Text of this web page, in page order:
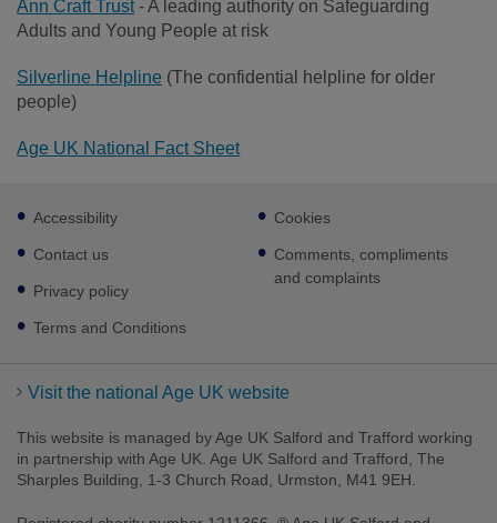
Ann Craft Trust- A leading authority on Safeguarding
Adults and Young People at risk
Silverline Helpline (The confidential helpline for older
people)
Age UK National Fact Sheet
Footer
sub
links
Accessibility
Contact us
Privacy policy
Terms and Conditions
Cookies
Comments, compliments
and complaints
Visit the national Age UK website
This website is managed by Age UK Salford and Trafford working
in partnership with Age UK. Age UK Salford and Trafford, The
Sharples Building, 1-3 Church Road, Urmston, M41 9EH.